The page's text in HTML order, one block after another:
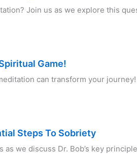
Join us as we explore this
Game!
can transform your
Steps To Sobriety
as we discuss Dr. Bob’s key